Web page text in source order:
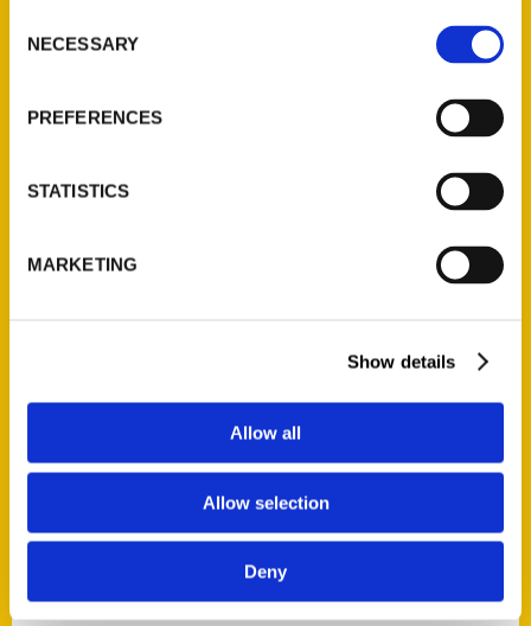
Selection
NECESSARY
PREFERENCES
STATISTICS
MARKETING
Show details
Allow all
Allow selection
Deny
Contact Us